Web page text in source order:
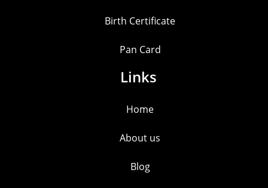
Birth Certificate
Pan Card
Links
Home
About us
Blog